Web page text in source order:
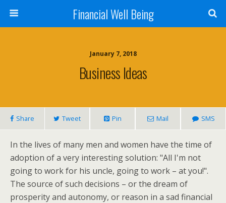
Financial Well Being
January 7, 2018
Business Ideas
Share Tweet Pin Mail SMS
In the lives of many men and women have the time of
adoption of a very interesting solution: "All I'm not
going to work for his uncle, going to work – at you!".
The source of such decisions – or the dream of
prosperity and autonomy, or reason in a sad financial